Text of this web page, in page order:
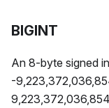
BIGINT
An 8-byte signed
-